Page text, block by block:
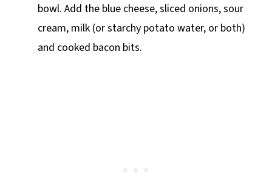
bowl. Add the blue cheese, sliced onions, sour
cream, milk (or starchy potato water, or both)
and cooked bacon bits.